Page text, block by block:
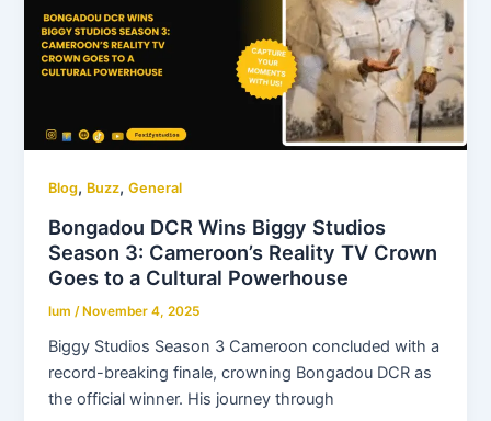
Blog, Buzz,General
Bongadou DCR Wins Biggy Studios
Season 3: Cameroon’s Reality TV Crown
Goes to a Cultural Powerhouse
lum /November 4, 2025
Biggy Studios Season 3 Cameroon concluded with a
record-breaking finale, crowning Bongadou DCR as
the official winner. His journey through